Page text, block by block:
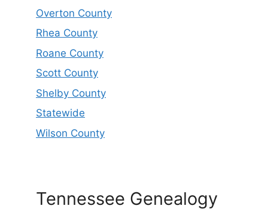
Overton County
Rhea County
Roane County
Scott County
Shelby County
Statewide
Wilson County
Tennessee Genealogy